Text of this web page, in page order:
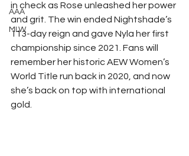
AAA
MLW
in check as Rose unleashed her power
and grit. The win ended Nightshade’s
113-day reign and gave Nyla her first
championship since 2021. Fans will
remember her historic AEW Women’s
World Title run back in 2020, and now
she’s back on top with international
gold.